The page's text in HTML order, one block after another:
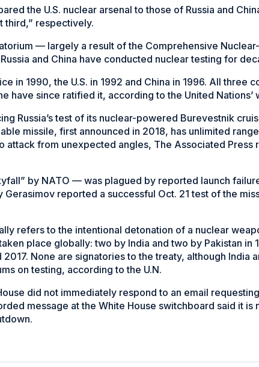
the U.S. nuclear arsenal to those of Russia and
third,” respectively.
— largely a result of the Comprehensive
and China have conducted nuclear testing for
in 1990, the U.S. in 1992 and China in 1996. All three
have since ratified it, according to the United Nations’
Russia’s test of its nuclear-powered Burevestnik
missile, first announced in 2018, has unlimited
attack from unexpected angles, The Associated Press
by NATO — was plagued by reported launch
reported a successful Oct. 21 test of the
refers to the intentional detonation of a nuclear
place globally: two by India and two by Pakistan in
None are signatories to the treaty, although India
on testing, according to the U.N.
did not immediately respond to an email
message at the White House switchboard said it is